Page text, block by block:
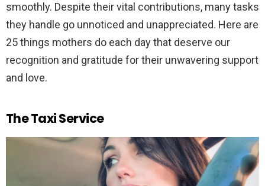
smoothly. Despite their vital contributions, many tasks
they handle go unnoticed and unappreciated. Here are
25 things mothers do each day that deserve our
recognition and gratitude for their unwavering support
and love.
The Taxi Service